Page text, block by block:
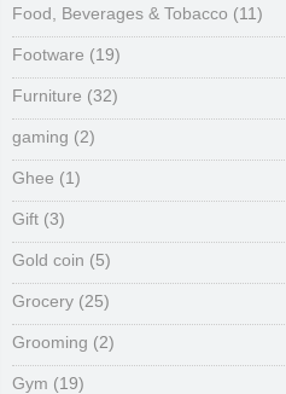
Food, Beverages & Tobacco (11)
Footware (19)
Furniture (32)
gaming (2)
Ghee (1)
Gift (3)
Gold coin (5)
Grocery (25)
Grooming (2)
Gym (19)